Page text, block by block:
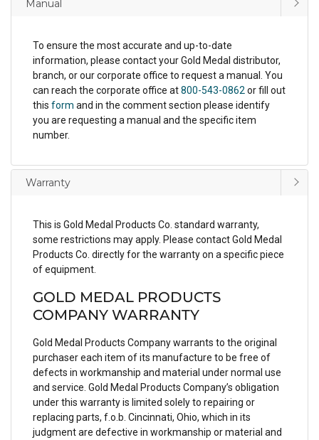
Manual
To ensure the most accurate and up-to-date
information, please contact your Gold Medal distributor,
branch, or our corporate office to request a manual. You
can reach the corporate office at800-543-0862 or fill out
this form and in the comment section please identify
you are requesting a manual and the specific item
number.
Warranty
This is Gold Medal Products Co. standard warranty,
some restrictions may apply. Please contact Gold Medal
Products Co. directly for the warranty on a specific piece
of equipment.
GOLD MEDAL PRODUCTS
COMPANY WARRANTY
Gold Medal Products Company warrants to the original
purchaser each item of its manufacture to be free of
defects in workmanship and material under normal use
and service. Gold Medal Products Company’s obligation
under this warranty is limited solely to repairing or
replacing parts, f.o.b. Cincinnati, Ohio, which in its
judgment are defective in workmanship or material and